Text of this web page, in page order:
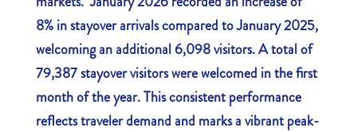
8% in stayover arrivals compared to January 2025,
welcoming an additional 6,098 visitors. A total of
79,387 stayover visitors were welcomed in the first
month of the year. This consistent performance
reflects traveler demand and marks a vibrant peak-